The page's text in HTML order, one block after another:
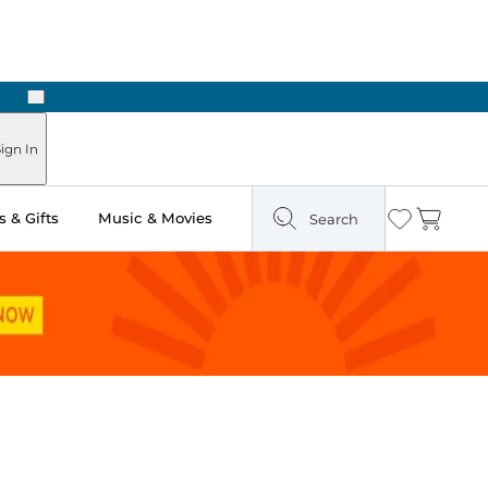
Next
In
& Gifts Music & Movies Search Wishlist
Cart